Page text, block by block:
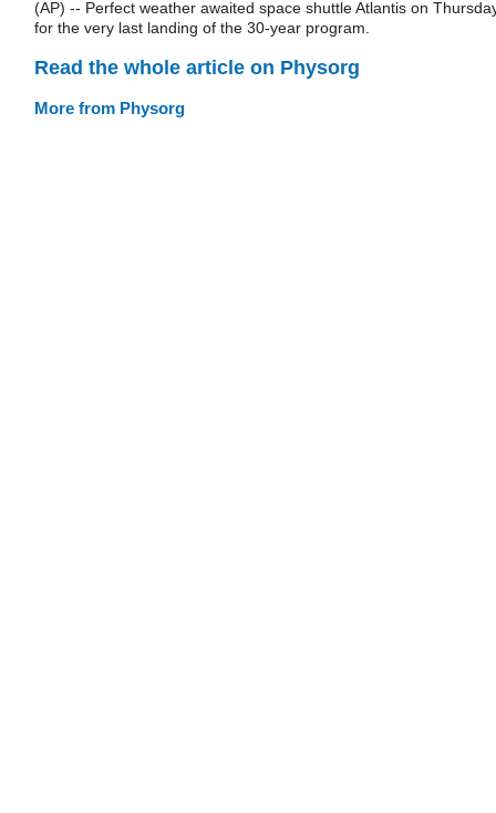
(AP) -- Perfect weather awaited space shuttle Atlantis on
for the very last landing of the 30-year program.
Read the whole article on Physorg
More from Physorg